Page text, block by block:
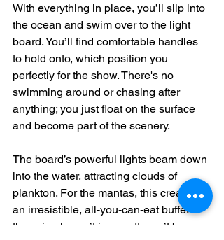
With everything in place, you’ll slip into
the ocean and swim over to the light
board. You’ll find comfortable handles
to hold onto, which position you
perfectly for the show. There's no
swimming around or chasing after
anything; you just float on the surface
and become part of the scenery.
The board’s powerful lights beam down
into the water, attracting clouds of
plankton. For the mantas, this creates
an irresistible, all-you-can-eat buffet
they simply can’t ignore. It won’t be